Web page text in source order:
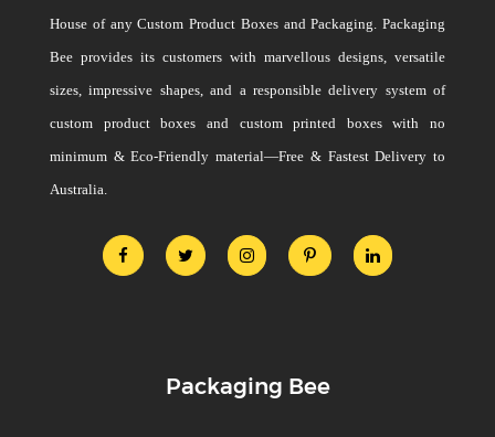
House of any Custom Product Boxes and Packaging. Packaging
Bee provides its customers with marvellous designs, versatile
sizes, impressive shapes, and a responsible delivery system of
custom product boxes and custom printed boxes with no
minimum & Eco-Friendly material—Free & Fastest Delivery to
Australia.
Packaging Bee